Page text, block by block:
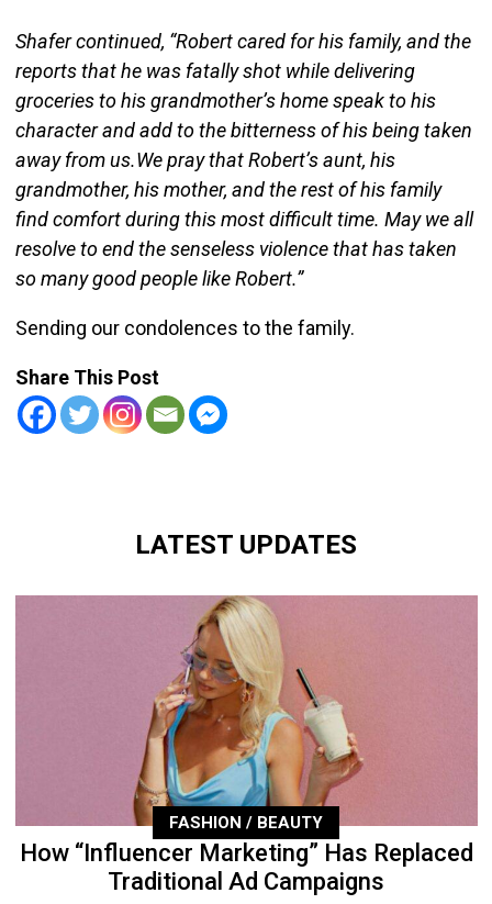
Shafer continued, “Robert cared for his family, and the
reports that he was fatally shot while delivering
groceries to his grandmother’s home speak to his
character and add to the bitterness of his being taken
away from us.We pray that Robert’s aunt, his
grandmother, his mother, and the rest of his family
find comfort during this most difficult time. May we all
resolve to end the senseless violence that has taken
so many good people like Robert.”
Sending our condolences to the family.
Share This Post
LATEST UPDATES
FASHION / BEAUTY
How “Influencer Marketing” Has Replaced
Traditional Ad Campaigns